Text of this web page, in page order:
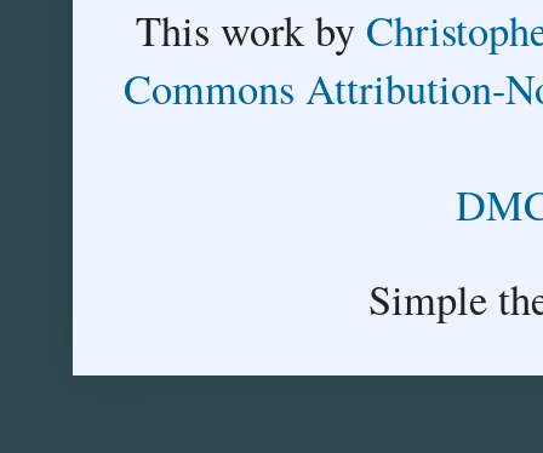
This workby
Commons Attribution-
Simple